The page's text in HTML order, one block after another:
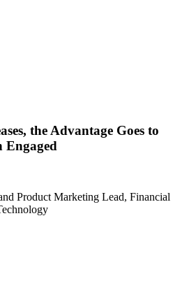
the Advantage Goes to
Engaged
Product Marketing Lead, Financial